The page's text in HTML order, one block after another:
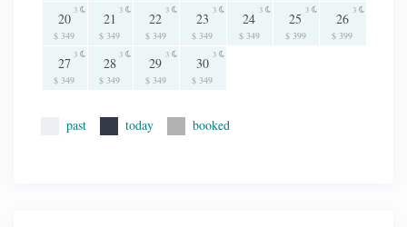
20
$ 349
3 21
$ 349
3 22
$ 349
3 23
$ 349
3 24
$ 349
3 25
$ 399
3 26
$ 399
3
27
$ 349
3 28
$ 349
3 29
$ 349
3 30
$ 349
3
past today booked